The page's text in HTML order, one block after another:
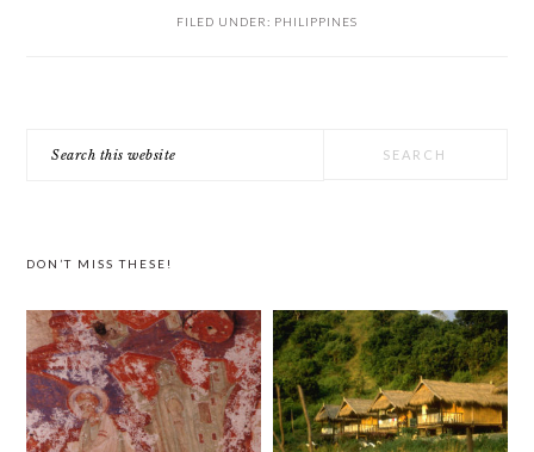
FILED UNDER: PHILIPPINES
SIDEBAR
this
DON’T MISS THESE!